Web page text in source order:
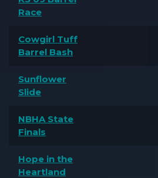
Race
Cowgirl Tuff
Barrel Bash
Sunflower
Slide
NBHA State
Finals
Hope in the
Heartland